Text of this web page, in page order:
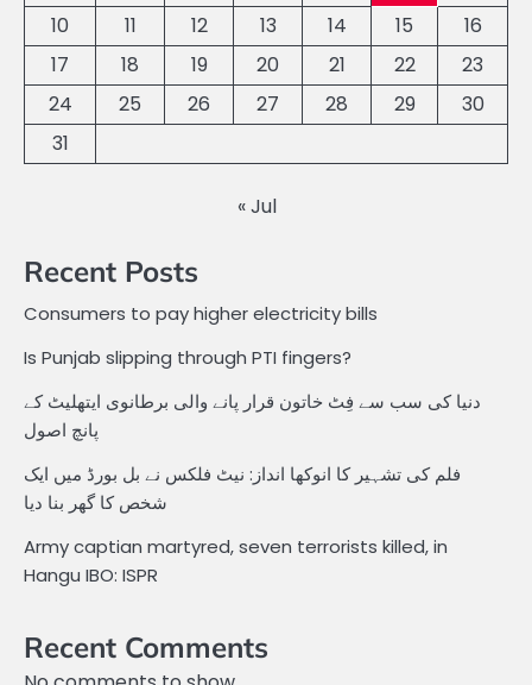
10
11 12 13 14 15
16
17
18 19 20 21 22
23
24
25 26 27 28 29
30
31
« Jul
Recent Posts
Consumers to pay higher electricity bills
Is Punjab slipping through PTI fingers?
دنیا کی سب سے فِٹ خاتون قرار پانے والی برطانوی ایتھلیٹ کے
پانچ اصول
فلم کی تشہیر کا انوکھا انداز: نیٹ فلکس نے بل بورڈ میں ایک
شخص کا گھر بنا دیا
Army captian martyred, seven terrorists killed, in
Hangu IBO: ISPR
Recent Comments